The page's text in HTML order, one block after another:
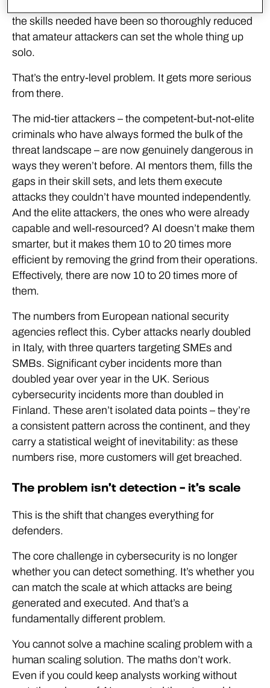
the skills needed have been so thoroughly reduced
that amateur attackers can set the whole thing up
solo.
That’s the entry-level problem. It gets more serious
from there.
The mid-tier attackers – the competent-but-not-elite
criminals who have always formed the bulk of the
threat landscape – are now genuinely dangerous in
ways they weren’t before. AI mentors them, fills the
gaps in their skill sets, and lets them execute
attacks they couldn’t have mounted independently.
And the elite attackers, the ones who were already
capable and well-resourced? AI doesn’t make them
smarter, but it makes them 10 to 20 times more
efficient by removing the grind from their operations.
Effectively, there are now 10 to 20 times more of
them.
The numbers from European national security
agencies reflect this. Cyber attacks nearly doubled
in Italy, with three quarters targeting SMEs and
SMBs. Significant cyber incidents more than
doubled year over year in the UK. Serious
cybersecurity incidents more than doubled in
Finland. These aren’t isolated data points – they’re
a consistent pattern across the continent, and they
carry a statistical weight of inevitability: as these
numbers rise, more customers will get breached.
The problem isn’t detection – it’s scale
This is the shift that changes everything for
defenders.
The core challenge in cybersecurity is no longer
whether you can detect something. It’s whether you
can match the scale at which attacks are being
generated and executed. And that’s a
fundamentally different problem.
You cannot solve a machine scaling problem with a
human scaling solution. The maths don’t work.
Even if you could keep analysts working without